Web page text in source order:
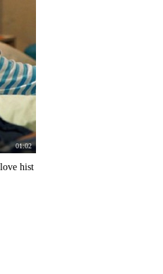
01:02
hist